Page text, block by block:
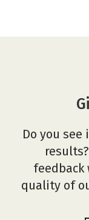
Do you
feedback
quality of